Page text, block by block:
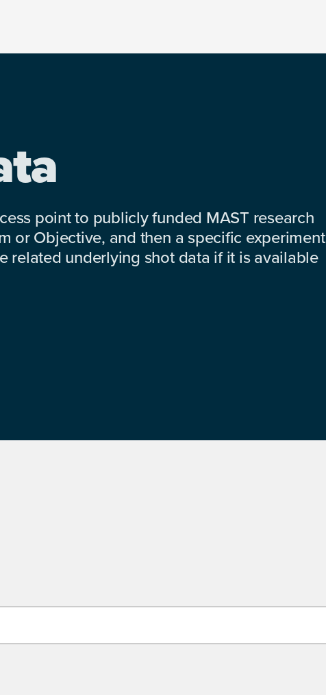
point to publicly funded MAST research
or Objective, and then a specific experiment
related underlying shot data if it is available